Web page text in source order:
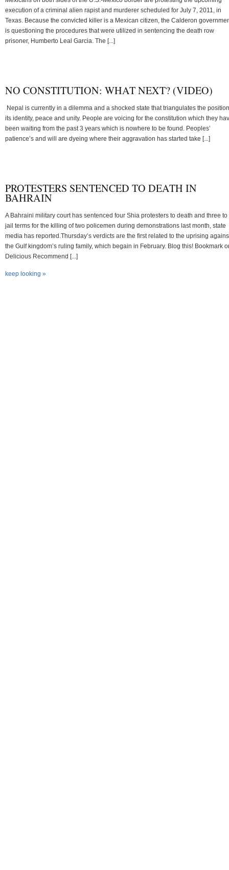
execution of a criminal alien rapist and murderer scheduled for July 7, 2011, in
Texas. Because the convicted killer is a Mexican citizen, the Calderon
is questioning the procedures that were utilized in sentencing the death row
prisoner, Humberto Leal Garcia. The [...]
NO CONSTITUTION: WHAT NEXT? (VIDEO)
Nepal is currently in a dilemma and a shocked state that triangulates the
its identity, peace and unity. People are voicing for the constitution which they
been waiting from the past 3 years which is nowhere to be found. Peoples’
patience’s and will are dyeing where their aggravation has started take [...]
PROTESTERS SENTENCED TO DEATH IN
BAHRAIN
A Bahraini military court has sentenced four Shia protesters to death and three to
jail terms for the killing of two policemen during demonstrations last month, state
media has reported.Thursday’s verdicts are the first related to the uprising
the Gulf kingdom’s ruling family, which begain in February. Blog this! Bookmark
Delicious Recommend [...]
keep looking »